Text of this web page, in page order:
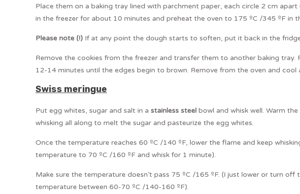
Place them on a baking tray lined with parchment paper, each circle 2 cm
in the freezer for about 10 minutes and preheat the oven to 175 ºC /345 ºF in
Please note (!) If at any point the dough starts to soften, put it back in the
Remove the cookies from the freezer and transfer them to another baking
12-14 minutes until the edges begin to brown. Remove from the oven and
Swiss meringue
Put egg whites, sugar and salt in a stainless steel bowl and whisk well. Warm
whisking all along to melt the sugar and pasteurize the egg whites.
Once the temperature reaches 60 ºC /140 ºF, lower the flame and keep
temperature to 70 ºC /160 ºF and whisk for 1 minute).
Make sure the temperature doesn’t pass 75 ºC /165 ºF. (I just lower or turn
temperature between 60-70 ºC /140-160 ºF).